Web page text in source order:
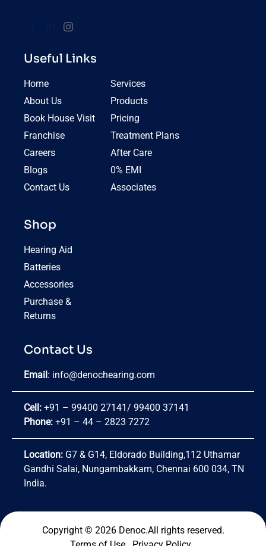
Useful Links
Home
About Us
Book House Visit
Franchise
Careers
Blogs
Contact Us
Services
Products
Pricing
Treatment Plans
After Care
0% EMI
Associates
Shop
Hearing Aid
Batteries
Accessories
Purchase &
Returns
Contact Us
Email: info@denochearing.com
Cell: +91 – 99400 27141/ 99400 37141
Phone: +91 – 44 – 2823 7272
Location: G7 & G14, Eldorado Building,112 Uthamar
Gandhi Salai, Nungambakkam, Chennai 600 034, TN
India.
Copyright © 2026 Denoc.All rights reserved.